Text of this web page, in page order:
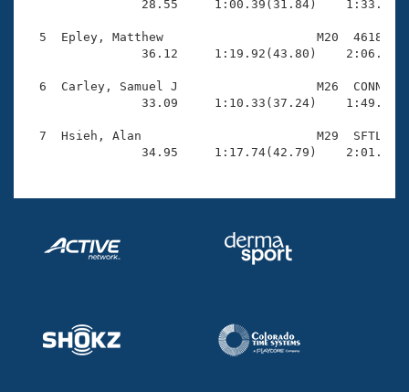
Open Water Central
Coach Central
Volunteer Central
Adult Learn-To-Swim Central
28.55     1:00.39(31.84)
5  Epley, Matthew                     M20  4618
36.12     1:19.92(43.80)
6  Carley, Samuel J                   M26  CONN
33.09     1:10.33(37.24)
7  Hsieh, Alan                        M29  SFTL
34.95     1:17.74(42.79)